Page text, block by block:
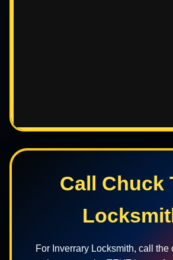
Call Chuck
For Inverrary Locksmith, call the